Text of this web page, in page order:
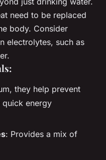
need to be replaced
body. Consider
electrolytes, such as
they help prevent
quick energy
: Provides a mix of